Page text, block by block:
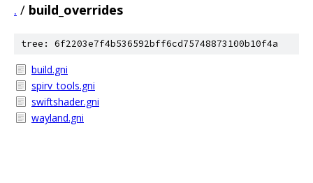
. / build_overrides
tree: 6f2203e7f4b536592bff6cd75748873100b10f4a
build.gni
spirv_tools.gni
swiftshader.gni
wayland.gni